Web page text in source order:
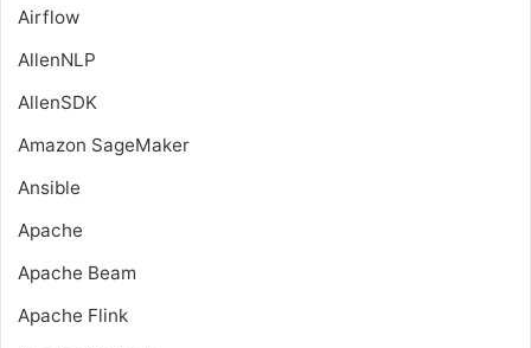
Airflow
AllenNLP
AllenSDK
Amazon SageMaker
Ansible
Apache
Apache Beam
Apache Flink